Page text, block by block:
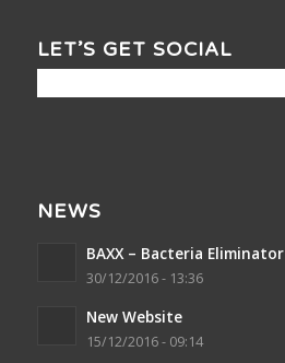
LET’S GET SOCIAL
NEWS
BAXX – Bacteria Eliminator
30/12/2016 - 13:36
New Website
15/12/2016 - 09:14